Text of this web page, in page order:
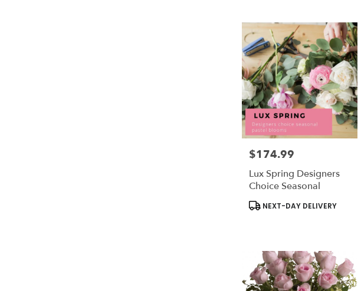
Price:
$174.99
Lux Spring Designers
Choice Seasonal
Product
Tags:
NEXT-DAY DELIVERY